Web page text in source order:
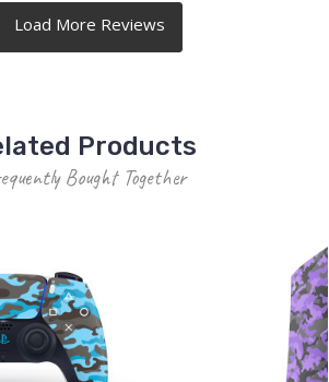
Products
Bought Together